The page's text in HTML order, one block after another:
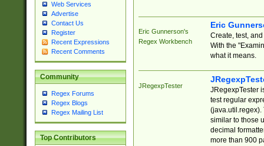
Web Services
Advertise
Contact Us
Register
Recent Expressions
Recent Comments
Community
Regex Forums
Regex Blogs
Regex Mailing List
Top Contributors
Eric Gunnerson's
Regex Workbench
Eric
Create, test,
With the
what it means.
JRegexpTester
JRegexpTester
test regular
(java.util.regex).
similar to those
decimal
more than 900